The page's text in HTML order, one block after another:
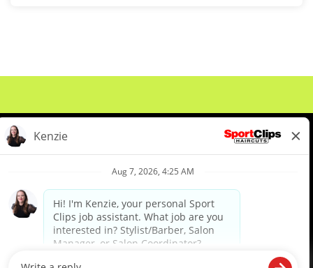
Meet Our Pros
Student Resources
diverse backgrounds, perspectives and experience of our workforce to create opportunities for our